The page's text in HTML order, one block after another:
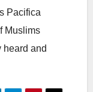
Pacifica
Muslims
heard and